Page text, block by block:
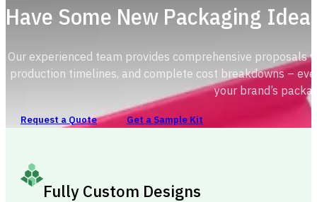
Have Some New Packaging
Our experienced team provides comprehensive
production timelines, and complete cost breakdowns –
your brand’s
Request a Quote Get a Sample Kit
Fully Custom Designs